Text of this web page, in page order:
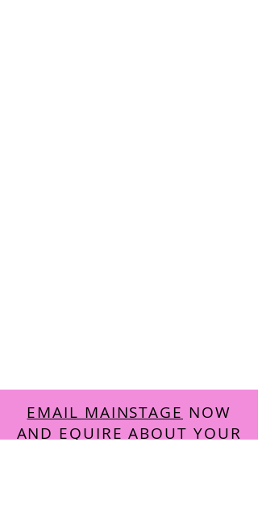
EMAIL MAINSTAGE NOW
AND EQUIRE ABOUT YOUR